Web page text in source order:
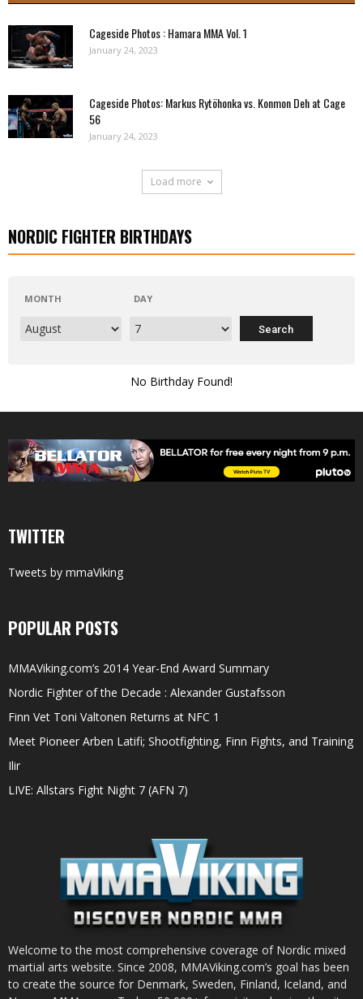
Cageside Photos : Hamara MMA Vol. 1
January 24, 2023
Cageside Photos: Markus Rytöhonka vs. Konmon Deh at Cage
56
January 24, 2023
Load more
NORDIC FIGHTER BIRTHDAYS
MONTH DAY
No Birthday Found!
TWITTER
Tweets by mmaViking
POPULAR POSTS
MMAViking.com’s 2014 Year-End Award Summary
Nordic Fighter of the Decade : Alexander Gustafsson
Finn Vet Toni Valtonen Returns at NFC 1
Meet Pioneer Arben Latifi; Shootfighting, Finn Fights, and Training
Ilir
LIVE: Allstars Fight Night 7 (AFN 7)
Welcome to the most comprehensive coverage of Nordic mixed
martial arts website. Since 2008, MMAViking.com’s goal has been
to create the source for Denmark, Sweden, Finland, Iceland, and